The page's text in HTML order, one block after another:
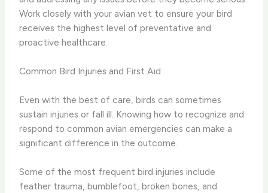
Work closely with your avian vet to ensure your bird
receives the highest level of preventative and
proactive healthcare.
Common Bird Injuries and First Aid
Even with the best of care, birds can sometimes
sustain injuries or fall ill. Knowing how to recognize and
respond to common avian emergencies can make a
significant difference in the outcome.
Some of the most frequent bird injuries include
feather trauma, bumblefoot, broken bones, and